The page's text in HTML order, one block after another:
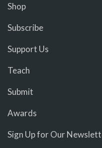
Shop
Subscribe
Support Us
Teach
Submit
Awards
Sign Up for Our